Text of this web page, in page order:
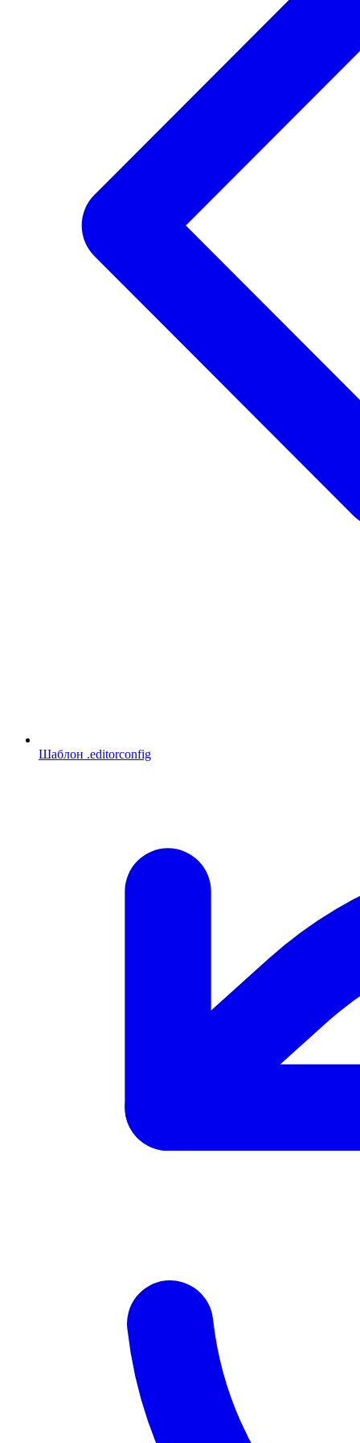
Шаблон .editorconfig